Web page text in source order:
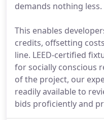
demands nothing less.
This enables
credits, offsetting
line. LEED-certified
for socially conscious
of the project, our
readily available to
bids proficiently and